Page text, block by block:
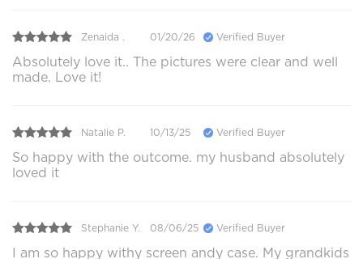
Zenaida . 01/20/26 Verified Buyer
Absolutely love it.. The pictures were clear and well
made. Love it!
Natalie P. 10/13/25 Verified Buyer
So happy with the outcome. my husband absolutely
loved it
Stephanie Y. 08/06/25 Verified Buyer
I am so happy withy screen andy case. My grandkids